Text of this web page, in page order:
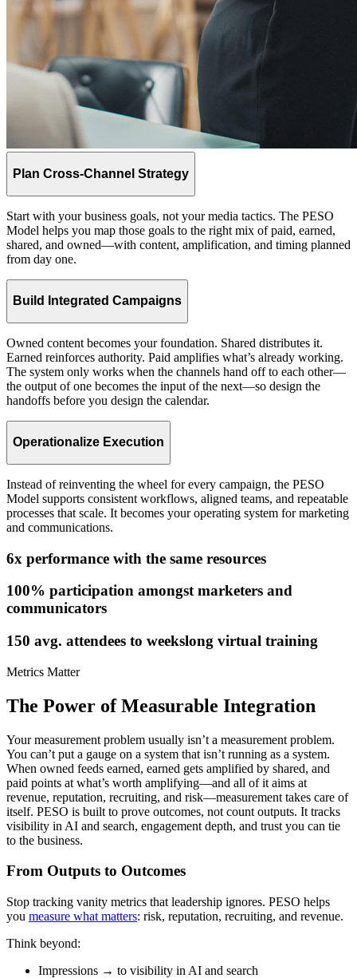
Plan Cross-Channel Strategy
Start with your business goals, not your media tactics. The PESO
Model helps you map those goals to the right mix of paid, earned,
shared, and owned—with content, amplification, and timing planned
from day one.
Build Integrated Campaigns
Owned content becomes your foundation. Shared distributes it.
Earned reinforces authority. Paid amplifies what’s already working.
The system only works when the channels hand off to each other—
the output of one becomes the input of the next—so design the
handoffs before you design the calendar.
Operationalize Execution
Instead of reinventing the wheel for every campaign, the PESO
Model supports consistent workflows, aligned teams, and repeatable
processes that scale. It becomes your operating system for marketing
and communications.
6x performance with the same resources
100% participation amongst marketers and
communicators
150 avg. attendees to weekslong virtual training
Metrics Matter
The Power of Measurable Integration
Your measurement problem usually isn’t a measurement problem.
You can’t put a gauge on a system that isn’t running as a system.
When owned feeds earned, earned gets amplified by shared, and
paid points at what’s worth amplifying—and all of it aims at
revenue, reputation, recruiting, and risk—measurement takes care of
itself. PESO is built to prove outcomes, not count outputs. It tracks
visibility in AI and search, engagement depth, and trust you can tie
to the business.
From Outputs to Outcomes
Stop tracking vanity metrics that leadership ignores. PESO helps
you measure what matters: risk, reputation, recruiting, and revenue.
Think beyond:
Impressions → to visibility in AI and search